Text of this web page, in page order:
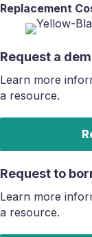
Replacement
Request a
Learn more
a resource.
Request to
Learn more
a resource.